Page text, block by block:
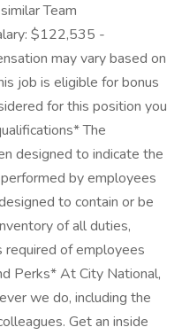
Team
$122,535 -
may vary based on
job is eligible for bonus
for this position you
The
designed to indicate the
by employees
to contain or be
of all duties,
required of employees
Perks* At City National,
we do, including the
Get an inside